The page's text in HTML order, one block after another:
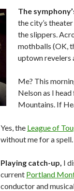
The
the city’s
the slippers.
mothballs (OK,
uptown revelers
Me? This
Nelson as I
Mountains. If
Yes, the League of
without me for a spell.
Playing catch-up, I
current Portland
conductor and